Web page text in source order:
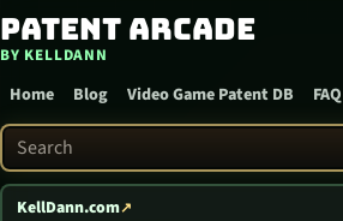
Skip to content
Patent Arcade
BY KELLDANN
Home Blog Video Game Patent DB FAQ
Search Patent Arcade
KellDann.com